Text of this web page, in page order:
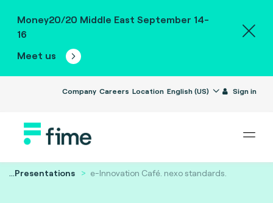
Money20/20 Middle East September 14-
16
Meet us
Company Careers Location English (US) Sign in
...Presentations e-Innovation Café. nexo standards.